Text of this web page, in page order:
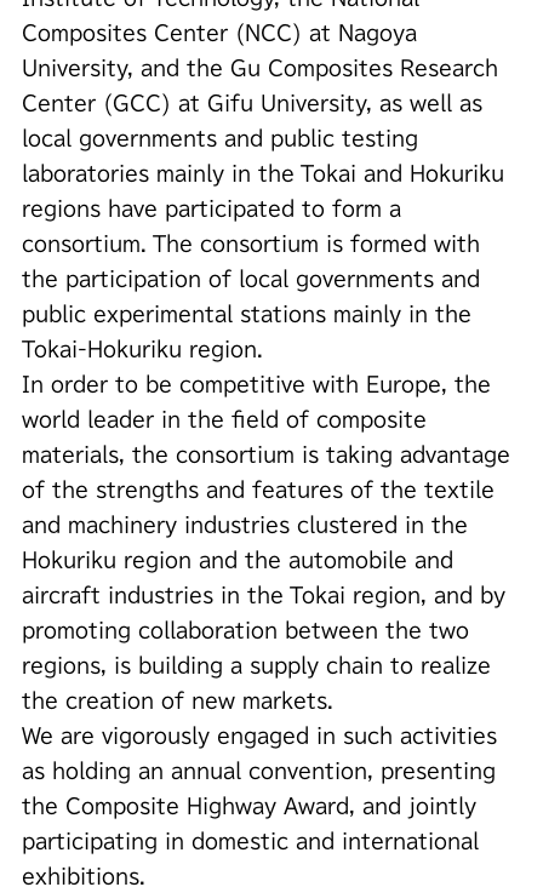
Composites Center (NCC) at Nagoya
University, and the Gu Composites Research
Center (GCC) at Gifu University, as well as
local governments and public testing
laboratories mainly in the Tokai and Hokuriku
regions have participated to form a
consortium. The consortium is formed with
the participation of local governments and
public experimental stations mainly in the
Tokai-Hokuriku region.
In order to be competitive with Europe, the
world leader in the field of composite
materials, the consortium is taking advantage
of the strengths and features of the textile
and machinery industries clustered in the
Hokuriku region and the automobile and
aircraft industries in the Tokai region, and by
promoting collaboration between the two
regions, is building a supply chain to realize
the creation of new markets.
We are vigorously engaged in such activities
as holding an annual convention, presenting
the Composite Highway Award, and jointly
participating in domestic and international
exhibitions.